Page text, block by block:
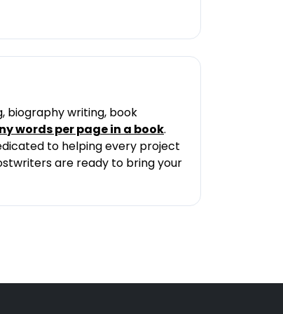
biography writing, book
words per page in a book.
to helping every project
are ready to bring your